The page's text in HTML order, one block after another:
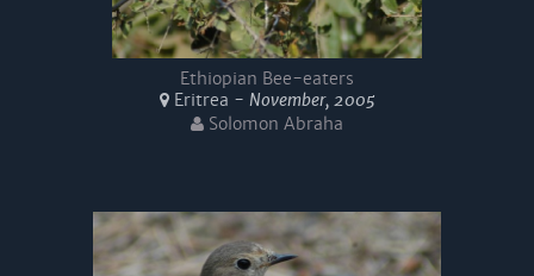
Ethiopian Bee-eaters
Eritrea - November, 2005
Solomon Abraha